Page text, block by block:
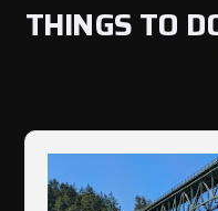
THINGS TO